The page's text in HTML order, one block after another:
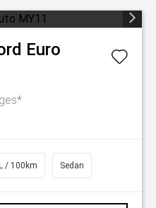
Euro
/ 100km Sedan